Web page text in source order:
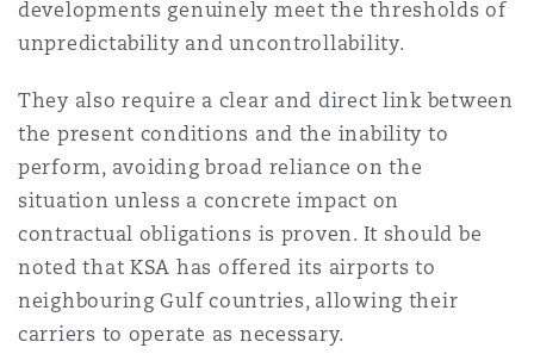
developments genuinely meet the thresholds of
unpredictability and uncontrollability.
They also require a clear and direct link between
the present conditions and the inability to
perform, avoiding broad reliance on the
situation unless a concrete impact on
contractual obligations is proven. It should be
noted that KSA has offered its airports to
neighbouring Gulf countries, allowing their
carriers to operate as necessary.